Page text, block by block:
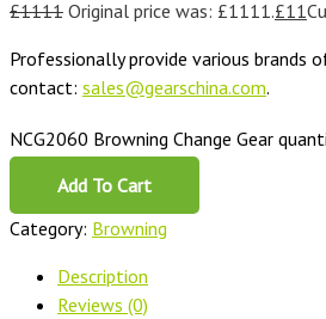
£1111 Original price was: £1111.£11
Professionally provide various brands
contact: sales@gearschina.com.
NCG2060 Browning Change Gear
Add To Cart
Category: Browning
Description
Reviews (0)